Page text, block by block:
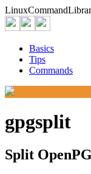
LinuxCommand
Basics
Tips
Commands
gpgsplit
Split